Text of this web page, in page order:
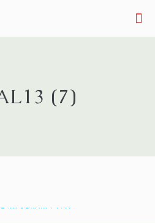
(7)